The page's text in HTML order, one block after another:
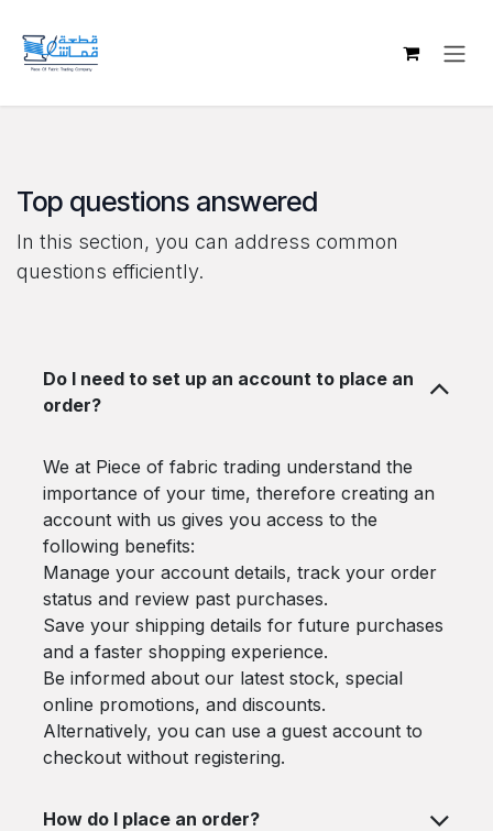
Top questions answered
In this section, you can address common
questions efficiently.
Do I need to set up an account to place an
order?
We at Piece of fabric trading understand the
importance of your time, therefore creating an
account with us gives you access to the
following benefits:
Manage your account details, track your order
status and review past purchases.
Save your shipping details for future purchases
and a faster shopping experience.
Be informed about our latest stock, special
online promotions, and discounts.
Alternatively, you can use a guest account to
checkout without registering.
How do I place an order?